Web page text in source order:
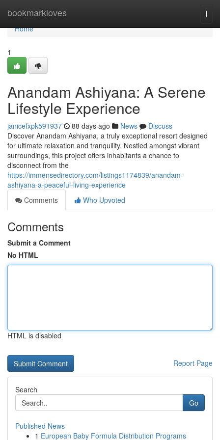
bookmarkloves
Home
Home
1
Anandam Ashiyana: A Serene
Lifestyle Experience
janicefxpk591937 88 days ago News
Discuss
Discover Anandam Ashiyana, a truly exceptional resort designed
for ultimate relaxation and tranquility. Nestled amongst vibrant
surroundings, this project offers inhabitants a chance to
disconnect from the
https://immensedirectory.com/listings1174839/anandam-
ashiyana-a-peaceful-living-experience
Comments
Who Upvoted
Comments
Submit a Comment
No HTML
HTML is disabled
Report Page
Search
Go
Published News
1 European Baby Formula Distribution Programs